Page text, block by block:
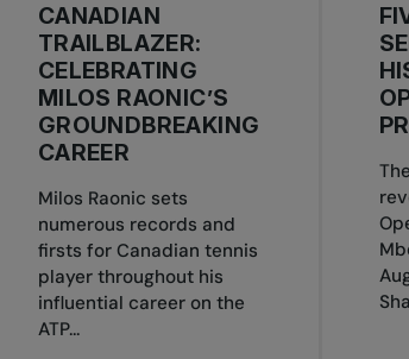
CANADIAN
TRAILBLAZER:
CELEBRATING
MILOS RAONIC’S
GROUNDBREAKING
CAREER
Milos Raonic sets
numerous records and
firsts for Canadian tennis
player throughout his
influential career on the
ATP...